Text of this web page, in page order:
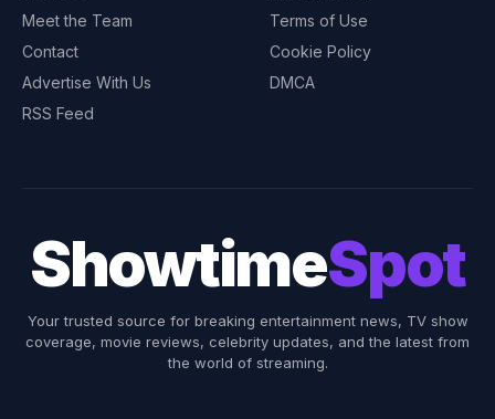
Meet the Team
Contact
Advertise With Us
RSS Feed
Terms of Use
Cookie Policy
DMCA
ShowtimeSpot
Your trusted source for breaking entertainment news, TV show
coverage, movie reviews, celebrity updates, and the latest from
the world of streaming.